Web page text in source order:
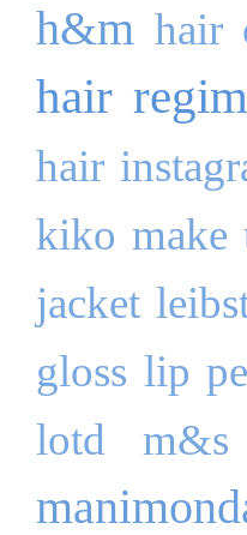
h&m hair
hair
hair
kiko make
jacket
gloss lip
lotd
m&s